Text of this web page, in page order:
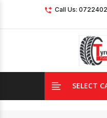
Call Us:
SELECT